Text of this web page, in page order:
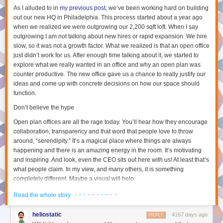
on Twitter or in real life, have a think about how you can take this to the
next level by condensing your thoughts into a blog post which you can
share with the world for meaningful discussion.
[1]I have seen that some teams at Automattic do have a semi-regular
video hangout – but this is atypical. We also have a monthly town-hall
with our CEO which is video-streamed (with questions via live text chat),
but this is mostly during either American or European business hours, so
I typically watch this asynchronously after it has happened.
teams/companies. Its name is somewhat
lead tocontinuous watercooler like discussions,if you let it.
[3] P2 Theme is a WordPress theme that allows teams to quickly makes
new posts from the site itself and have threaded discussions on these
posts. We have hundreds of these at Automattic including team based
P2s, domain based P2s (eg. software testing), fun/social P2s (eg. cute
baby/cat photos) and company wide announcement P2s.
[4]The Field Guide is an internal WordPress pages-only site running a
displays contributors in the page itself.
both P2 posts as well as any blog posts from WordPress.com or any
Choose between 1, 2, 3, or 4 stories per line, or stick with automatically
scaling the number of stories based on how wide your browser is.
As I alluded to in my previous post, we’ve been working hard on building
out our new HQ in Philadelphia. This process started about a year ago
when we realized we were outgrowing our 2,200 sqft loft. When I say
outgrowing I am not talking about new hires or rapid expansion. We hire
slow, so it was not a growth factor. What we realized is that an open office
just didn’t work for us. After enough time talking about it, we started to
explore what we really wanted in an office and why an open plan was
counter productive. The new office gave us a chance to really justify our
ideas and come up with concrete decisions on how our space should
function.
Don’t believe the hype
Open plan offices are all the rage today. You’ll hear how they encourage
collaboration, transparency and that word that people love to throw
around, “serendipity.” It’s a magical place where things are always
happening and there is an amazing energy in the room. It’s motivating
and inspiring. And look, even the CEO sits out here with us! At least that’s
what people claim. In my view, and many others, it is something
completely different. Maybe a visual will help:
What it looks like:
Read the whole story · · · · · · · · · ·
heliostatic 4167 days ago
REPLY